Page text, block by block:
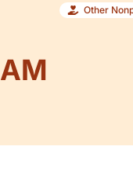
AM
Other